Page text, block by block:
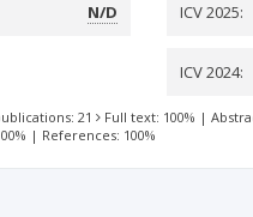
N/D ICV 2025:
ICV 2024:
21 Full text: 100% |
| References: 100%